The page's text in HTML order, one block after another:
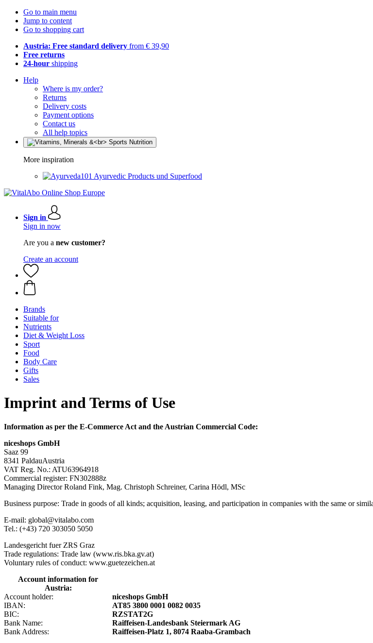
Go to main menu
Jump to content
Go to shopping cart
Austria: Free standard delivery from € 39,90
Free returns
24-hour shipping
Help
Where is my order?
Returns
Delivery costs
Payment options
Contact us
All help topics
More inspiration
Ayurvedic Products und Superfood
Sign in
Sign in now
Are you a new customer?
Create an account
Brands
Suitable for
Nutrients
Diet & Weight Loss
Sport
Food
Body Care
Gifts
Sales
Imprint and Terms of Use
Information as per the E-Commerce Act and the Austrian Commercial Code:
niceshops GmbH
Saaz 99
8341 PaldauAustria
VAT Reg. No.: ATU63964918
Commercial register: FN302888z
Managing Director Roland Fink, Mag. Christoph Schreiner, Carina Hödl, MSc
Business purpose: Trade in goods of all kinds; acquisition, leasing, and participation in companies with the same or
E-mail: global@vitalabo.com
Tel.: (+43) 720 303050 5050
Landesgericht fuer ZRS Graz
Trade regulations: Trade law (www.ris.bka.gv.at)
Voluntary rules of conduct: www.guetezeichen.at
Account information for
Austria:
Account holder:
niceshops GmbH
IBAN:
AT85 3800 0001 0082 0035
BIC:
RZSTAT2G
Bank Name:
Raiffeisen-Landesbank Steiermark AG
Bank Address:
Raiffeisen-Platz 1, 8074 Raaba-Grambach